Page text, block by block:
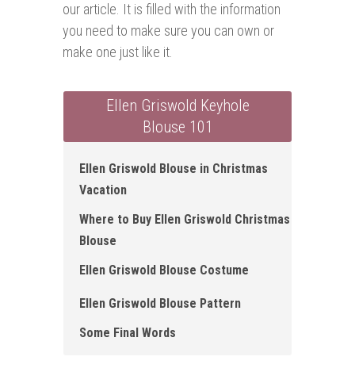
our article. It is filled with the information
you need to make sure you can own or
make one just like it.
Ellen Griswold Keyhole
Blouse 101
Ellen Griswold Blouse in Christmas
Vacation
Where to Buy Ellen Griswold Christmas
Blouse
Ellen Griswold Blouse Costume
Ellen Griswold Blouse Pattern
Some Final Words